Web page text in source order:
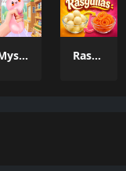
Mystery Dumpling Squishy Slime Rasgullas